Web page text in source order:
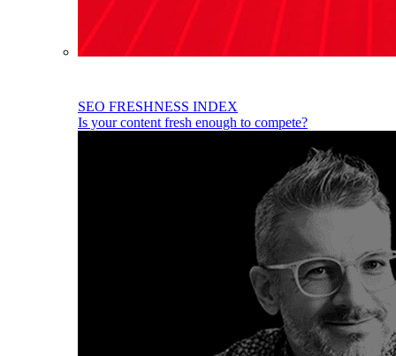
SEO FRESHNESS INDEX
Is your content fresh enough to compete?